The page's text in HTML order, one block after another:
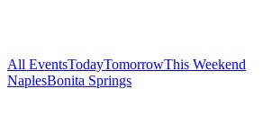
All EventsTodayTomorrowThis Weekend
NaplesBonita Springs